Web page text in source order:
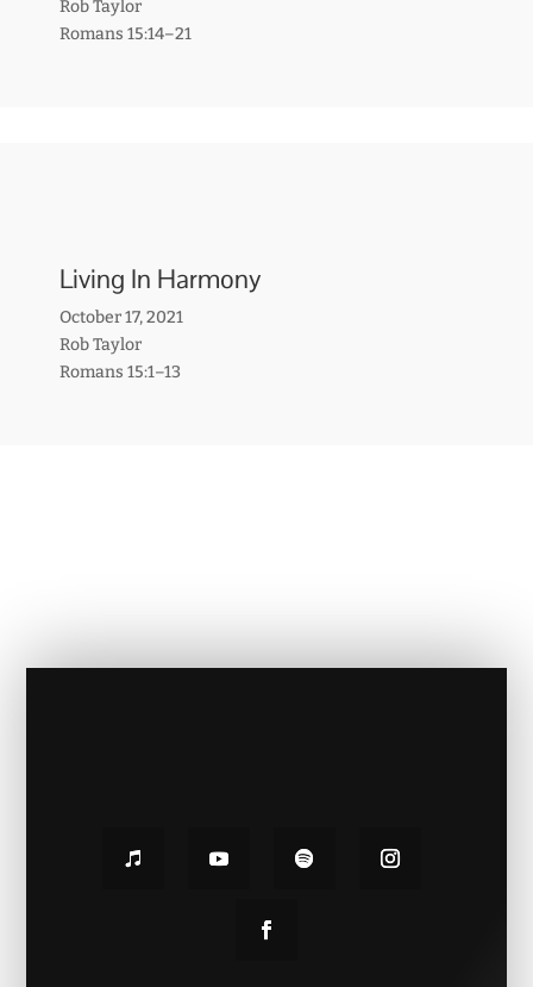
Rob Taylor
Romans 15:14–21
Living In Harmony
October 17, 2021
Rob Taylor
Romans 15:1–13